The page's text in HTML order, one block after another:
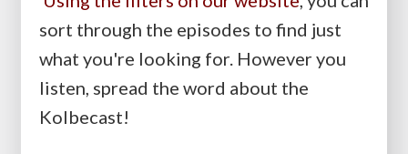
sort through the episodes to find just
what you're looking for. However you
listen, spread the word about the
Kolbecast!